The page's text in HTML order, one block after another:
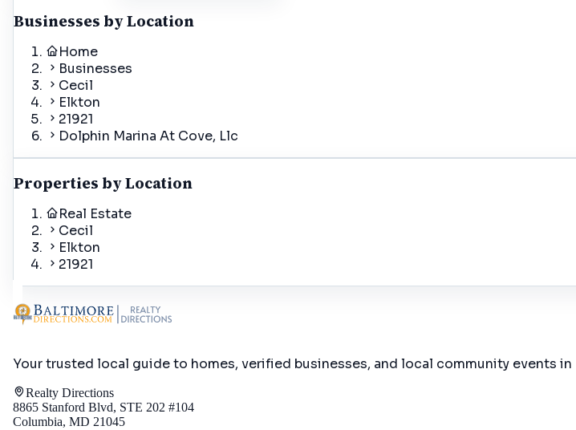
Businesses by Location
Home
Businesses
Cecil
Elkton
21921
Dolphin Marina At Cove, Llc
Properties by Location
Real Estate
Cecil
Elkton
21921
Your trusted local guide to homes, verified businesses, and local community events in
Realty Directions
8865 Stanford Blvd, STE 202 #104
Columbia, MD 21045